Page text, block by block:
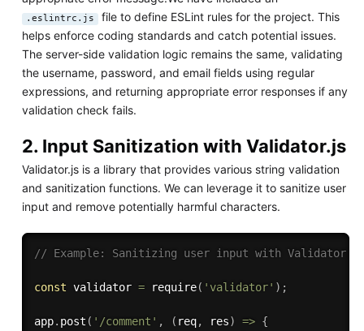
.eslintrc.js file to define ESLint rules for the project. This
helps enforce coding standards and catch potential issues.
The server-side validation logic remains the same, validating
the username, password, and email fields using regular
expressions, and returning appropriate error responses if any
validation check fails.
2. Input Sanitization with Validator.js
Validator.js is a library that provides various string validation
and sanitization functions. We can leverage it to sanitize user
input and remove potentially harmful characters.
// Example: Sanitizing user input with
const validator = require( 'validator' ) ;
app. post ( '/comment' , ( req, res) => {